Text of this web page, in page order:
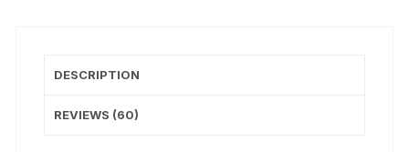
DESCRIPTION
REVIEWS (60)